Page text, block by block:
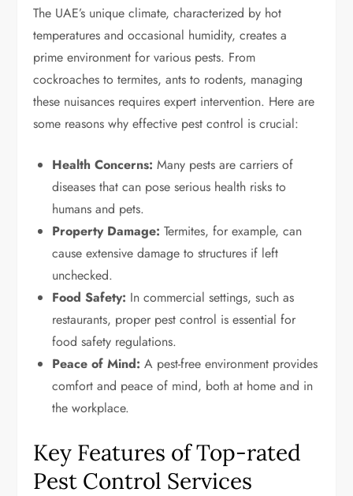
The UAE’s unique climate, characterized by hot
temperatures and occasional humidity, creates a
prime environment for various pests. From
cockroaches to termites, ants to rodents, managing
these nuisances requires expert intervention. Here are
some reasons why effective pest control is crucial:
Health Concerns: Many pests are carriers of
diseases that can pose serious health risks to
humans and pets.
Property Damage: Termites, for example, can
cause extensive damage to structures if left
unchecked.
Food Safety: In commercial settings, such as
restaurants, proper pest control is essential for
food safety regulations.
Peace of Mind: A pest-free environment provides
comfort and peace of mind, both at home and in
the workplace.
Key Features of Top-rated
Pest Control Services